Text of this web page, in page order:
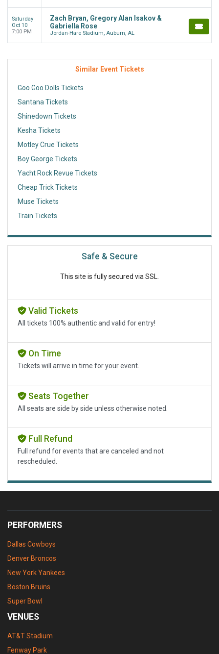
Saturday
Oct 10
7:00 PM
Zach Bryan, Gregory Alan Isakov &
Gabriella Rose
Jordan-Hare Stadium, Auburn, AL
Similar Event Tickets
Goo Goo Dolls Tickets
Santana Tickets
Shinedown Tickets
Kesha Tickets
Motley Crue Tickets
Boy George Tickets
Yacht Rock Revue Tickets
Cheap Trick Tickets
Muse Tickets
Train Tickets
Safe & Secure
This site is fully secured via SSL.
Valid Tickets
All tickets 100% authentic and valid for entry!
On Time
Tickets will arrive in time for your event.
Seats Together
All seats are side by side unless otherwise noted.
Full Refund
Full refund for events that are canceled and not
rescheduled.
PERFORMERS
Dallas Cowboys
Denver Broncos
New York Yankees
Boston Bruins
Super Bowl
VENUES
AT&T Stadium
Fenway Park